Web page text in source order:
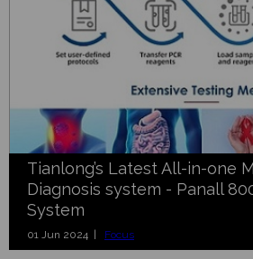
Tianlong’s Latest All-in-one
Diagnosis system - Panall
System
01 Jun 2024 | Focus